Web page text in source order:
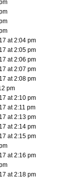
at 2:04 pm
at 2:05 pm
at 2:06 pm
at 2:07 pm
at 2:08 pm
pm
at 2:10 pm
at 2:11 pm
at 2:13 pm
at 2:14 pm
at 2:15 pm
at 2:16 pm
at 2:18 pm